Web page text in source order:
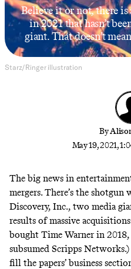
Believe it or not, there
in 2021 that hasn’t
giant. That doesn’t
Starz/Ringer illustration
By
May 19, 2021,
The big news in
mergers. There’s the shotgun
Discovery, Inc., two media
results of massive
bought Time Warner in 2018,
subsumed Scripps
fill the papers’ business